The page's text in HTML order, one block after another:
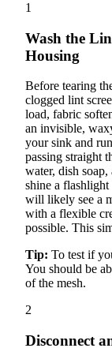
1
Wash the
Housing
Before tearing
clogged lint
load, fabric
an invisible,
your sink and
passing straight
water, dish
shine a
will likely see a
with a flexible
possible. This
Tip: To test if
You should be
of the mesh.
2
Disconnect